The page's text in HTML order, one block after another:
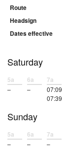
Route
Headsign
Dates effective
Saturday
5a
–
6a
–
7a
07:09
07:39
Sunday
5a
–
6a
–
7a
–